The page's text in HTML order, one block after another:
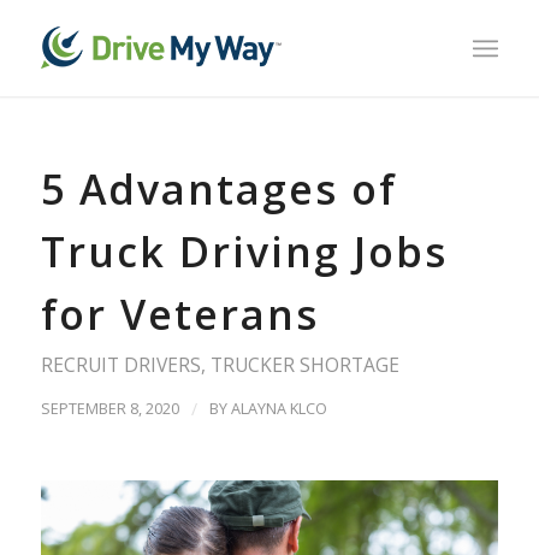
5 Advantages of
Truck Driving Jobs
for Veterans
RECRUIT DRIVERS, TRUCKER SHORTAGE
SEPTEMBER 8, 2020 / BYALAYNA KLCO